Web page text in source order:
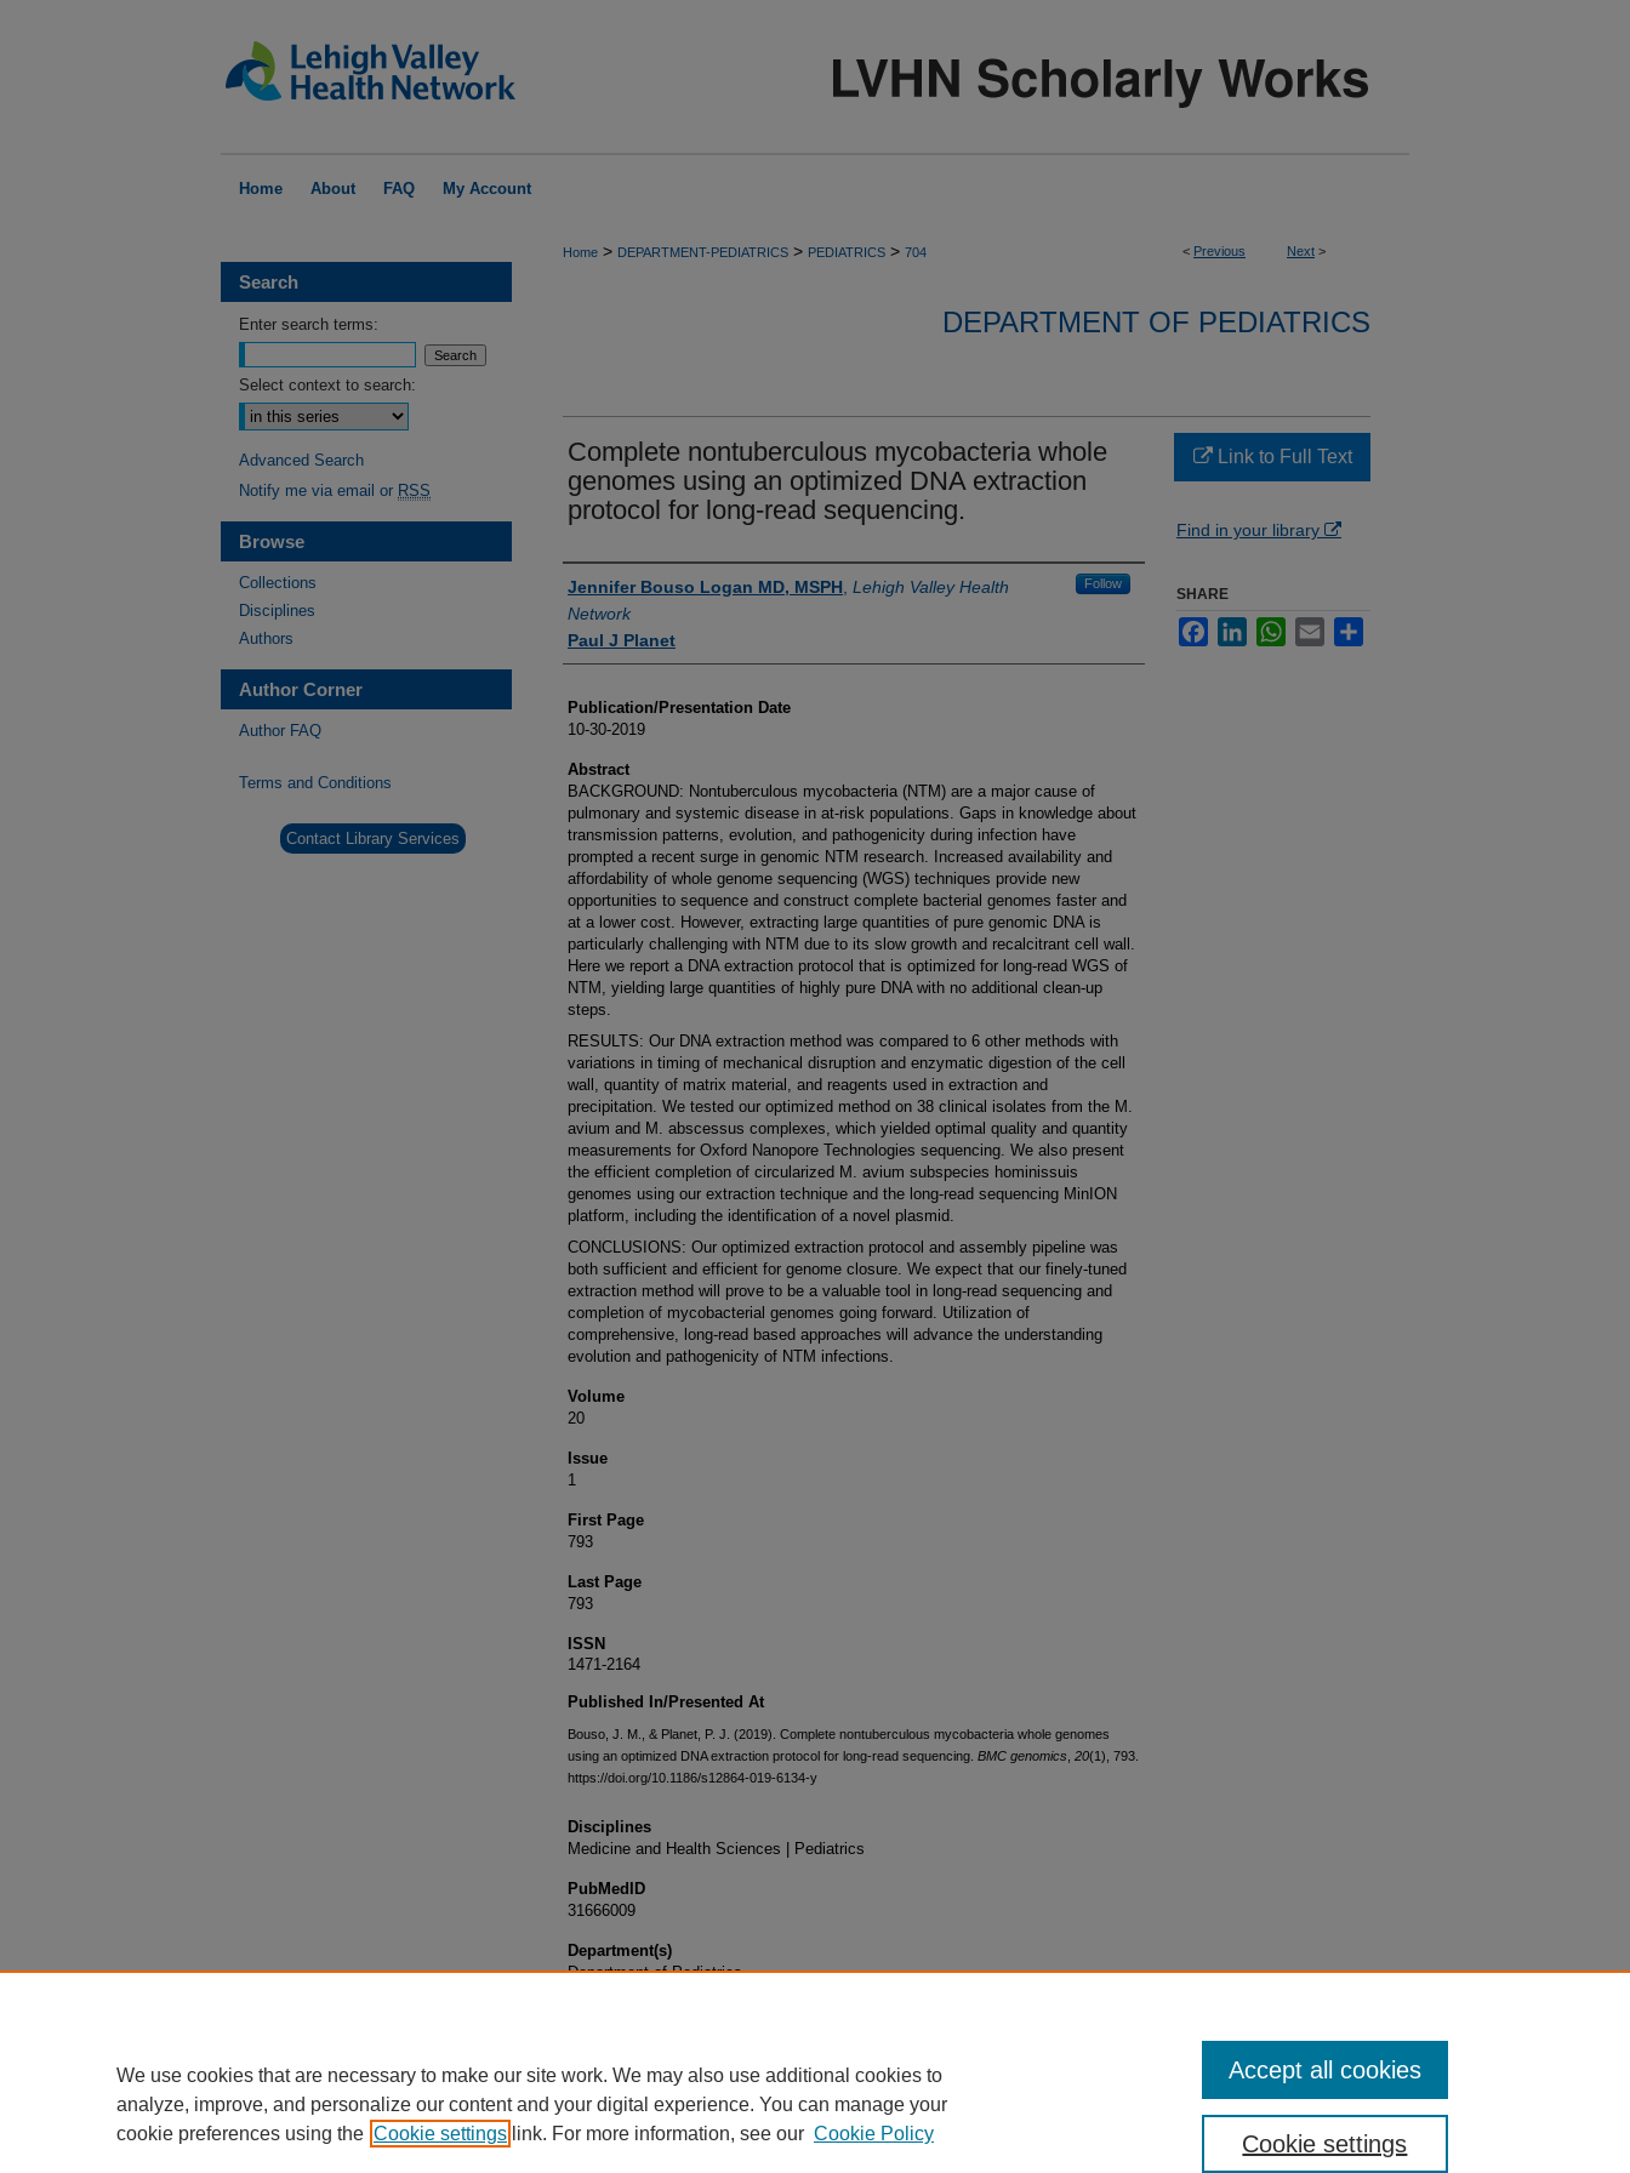
Home About FAQ My Account
< Previous Next >
Home > DEPARTMENT-PEDIATRICS > PEDIATRICS > 704
DEPARTMENT OF PEDIATRICS
Complete nontuberculous mycobacteria whole
genomes using an optimized DNA extraction
protocol for long-read sequencing.
Authors
Jennifer Bouso Logan MD, MSPH Lehigh Valley Health
Network
Follow
Paul J Planet
Publication/Presentation Date
10-30-2019
Abstract
BACKGROUND: Nontuberculous mycobacteria (NTM) are a major cause of
pulmonary and systemic disease in at-risk populations. Gaps in knowledge about
transmission patterns, evolution, and pathogenicity during infection have
prompted a recent surge in genomic NTM research. Increased availability and
affordability of whole genome sequencing (WGS) techniques provide new
opportunities to sequence and construct complete bacterial genomes faster and
at a lower cost. However, extracting large quantities of pure genomic DNA is
particularly challenging with NTM due to its slow growth and recalcitrant cell wall.
Here we report a DNA extraction protocol that is optimized for long-read WGS of
NTM, yielding large quantities of highly pure DNA with no additional clean-up
steps.
RESULTS: Our DNA extraction method was compared to 6 other methods with
variations in timing of mechanical disruption and enzymatic digestion of the cell
wall, quantity of matrix material, and reagents used in extraction and
precipitation. We tested our optimized method on 38 clinical isolates from the M.
avium and M. abscessus complexes, which yielded optimal quality and quantity
measurements for Oxford Nanopore Technologies sequencing. We also present
the efficient completion of circularized M. avium subspecies hominissuis
genomes using our extraction technique and the long-read sequencing MinION
platform, including the identification of a novel plasmid.
CONCLUSIONS: Our optimized extraction protocol and assembly pipeline was
both sufficient and efficient for genome closure. We expect that our finely-tuned
extraction method will prove to be a valuable tool in long-read sequencing and
completion of mycobacterial genomes going forward. Utilization of
comprehensive, long-read based approaches will advance the understanding
evolution and pathogenicity of NTM infections.
Volume
20
Issue
1
First Page
793
Last Page
793
ISSN
1471-2164
Published In/Presented At
Bouso, J. M., & Planet, P. J. (2019). Complete nontuberculous mycobacteria whole genomes
using an optimized DNA extraction protocol for long-read sequencing. BMC genomics 20(1), 793.
https://doi.org/10.1186/s12864-019-6134-y
Disciplines
Medicine and Health Sciences | Pediatrics
PubMedID
31666009
Department(s)
Department of Pediatrics
Link to Full Text
Find in your library
SHARE
FacebookLinkedInWhatsApp
Email
Search
Enter search terms:
Select context to search:
Advanced Search
Notify me via email or RSS
Browse
Collections
Disciplines
Authors
Author Corner
Author FAQ
Terms and Conditions
Contact Library Services
We use cookies that are necessary to make our site work. We may also use additional cookies to
analyze, improve, and personalize our content and your digital experience. You can manage your
cookie preferences using the Cookie settings link. For more information, see our Cookie Policy Cookie settings
Accept all cookies